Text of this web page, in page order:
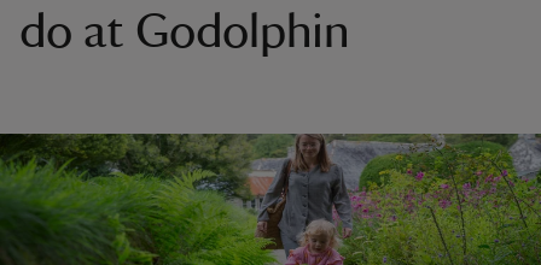
do at Godolphin